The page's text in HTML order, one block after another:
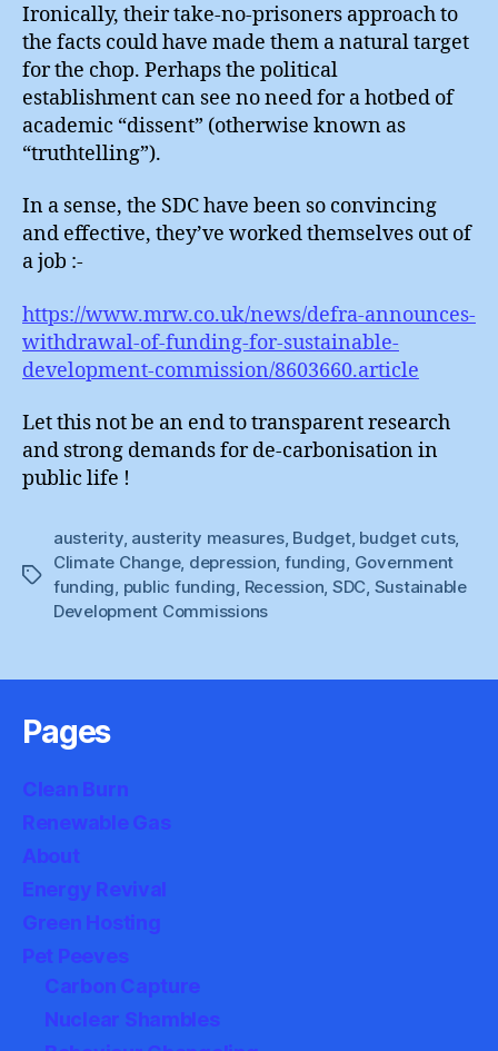
Ironically, their take-no-prisoners approach to
the facts could have made them a natural target
for the chop. Perhaps the political
establishment can see no need for a hotbed of
academic “dissent” (otherwise known as
“truthtelling”).
In a sense, the SDC have been so convincing
and effective, they’ve worked themselves out of
a job :-
https://www.mrw.co.uk/news/defra-announces-
withdrawal-of-funding-for-sustainable-
development-commission/8603660.article
Let this not be an end to transparent research
and strong demands for de-carbonisation in
public life !
Tags
austerity, austerity measures, Budget, budget cuts,
Climate Change, depression, funding, Government
funding, public funding, Recession, SDC, Sustainable
Development Commissions
Pages
Clean Burn
Renewable Gas
About
Energy Revival
Green Hosting
Pet Peeves
Carbon Capture
Nuclear Shambles